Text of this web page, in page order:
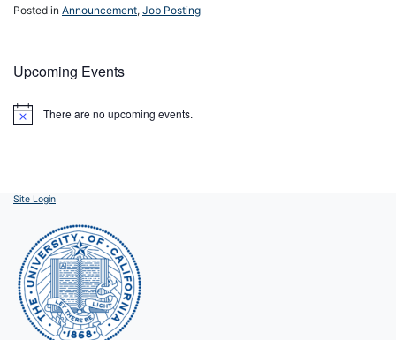
Posted in Announcement, Job Posting
Upcoming Events
Notice There are no upcoming events.
Site Login